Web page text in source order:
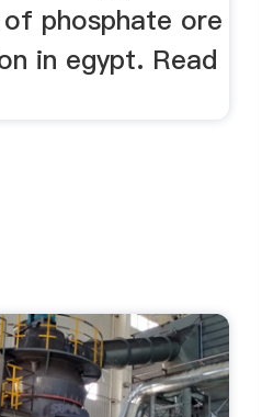
phosphate ore
in egypt. Read